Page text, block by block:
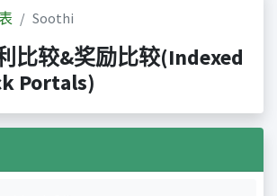
Soothi
比较&奖励比较(Indexed
Portals)